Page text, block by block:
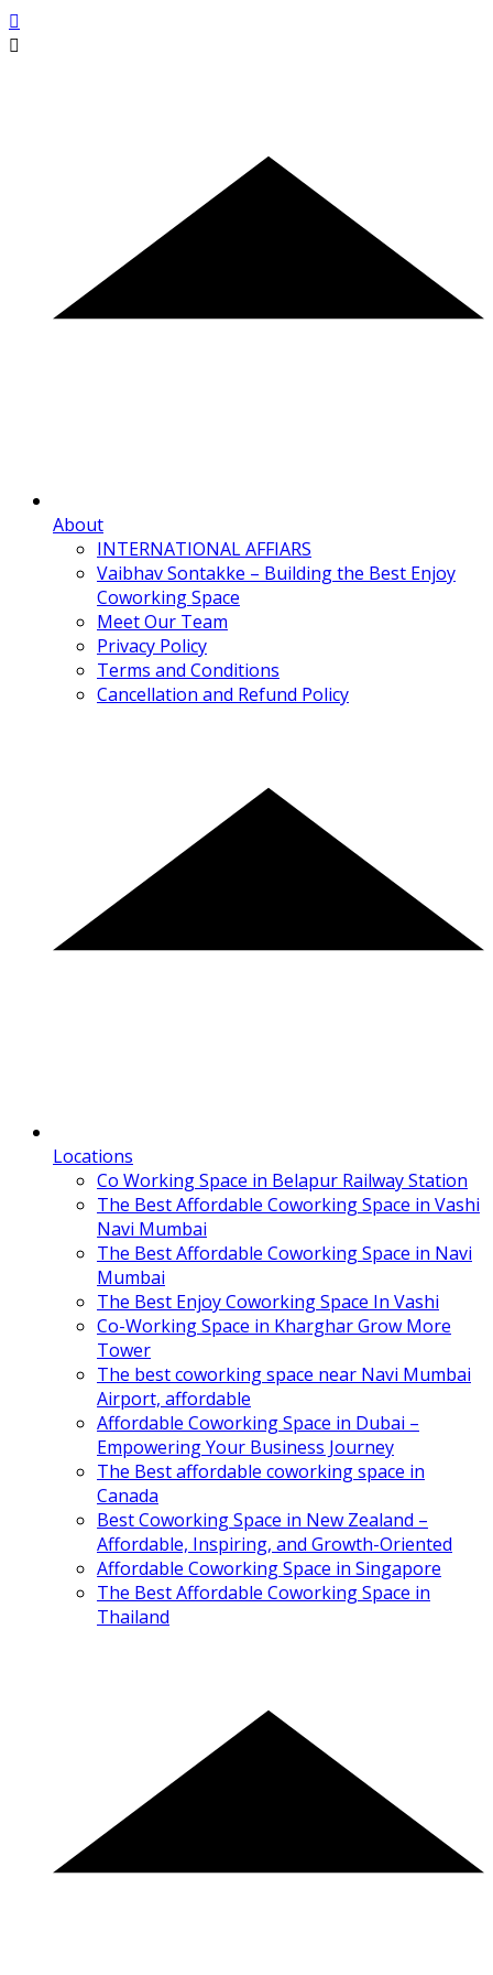
About
INTERNATIONAL AFFIARS
Vaibhav Sontakke – Building the Best Enjoy
Coworking Space
Meet Our Team
Privacy Policy
Terms and Conditions
Cancellation and Refund Policy
Locations
Co Working Space in Belapur Railway Station
The Best Affordable Coworking Space in Vashi
Navi Mumbai
The Best Affordable Coworking Space in Navi
Mumbai
The Best Enjoy Coworking Space In Vashi
Co-Working Space in Kharghar Grow More
Tower
The best coworking space near Navi Mumbai
Airport, affordable
Affordable Coworking Space in Dubai –
Empowering Your Business Journey
The Best affordable coworking space in
Canada
Best Coworking Space in New Zealand –
Affordable, Inspiring, and Growth-Oriented
Affordable Coworking Space in Singapore
The Best Affordable Coworking Space in
Thailand